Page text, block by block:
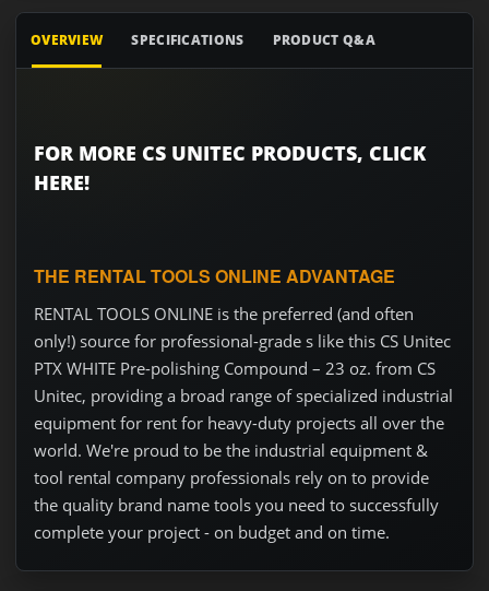
OVERVIEW SPECIFICATIONS PRODUCT Q&A
FOR MORE CS UNITEC PRODUCTS, CLICK
HERE!
THE RENTAL TOOLS ONLINE ADVANTAGE
RENTAL TOOLS ONLINE is the preferred (and often
only!) source for professional-grade s like this CS Unitec
PTX WHITE Pre-polishing Compound – 23 oz. from CS
Unitec, providing a broad range of specialized industrial
equipment for rent for heavy-duty projects all over the
world. We're proud to be the industrial equipment &
tool rental company professionals rely on to provide
the quality brand name tools you need to successfully
complete your project - on budget and on time.